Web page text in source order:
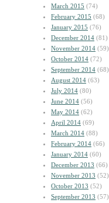
March 2015 (74)
February 2015 (68)
January 2015 (76)
December 2014 (81)
November 2014 (59)
October 2014 (72)
September 2014 (68)
August 2014 (63)
July 2014 (80)
June 2014 (56)
May 2014 (62)
April 2014 (69)
March 2014 (88)
February 2014 (66)
January 2014 (60)
December 2013 (66)
November 2013 (52)
October 2013 (52)
September 2013 (57)